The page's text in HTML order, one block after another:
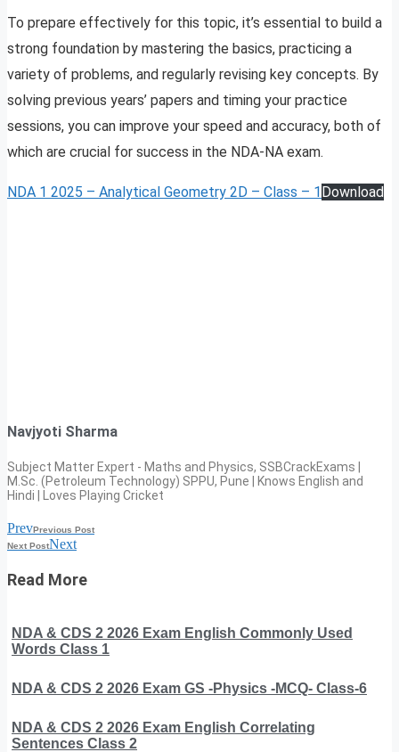
To prepare effectively for this topic, it’s essential to build a
strong foundation by mastering the basics, practicing a
variety of problems, and regularly revising key concepts. By
solving previous years’ papers and timing your practice
sessions, you can improve your speed and accuracy, both of
which are crucial for success in the NDA-NA exam.
NDA 1 2025 – Analytical Geometry 2D – Class – 1Download
Navjyoti Sharma
Subject Matter Expert - Maths and Physics, SSBCrackExams |
M.Sc. (Petroleum Technology) SPPU, Pune | Knows English and
Hindi | Loves Playing Cricket
PrevPrevious Post
Next PostNext
Read More
NDA & CDS 2 2026 Exam English Commonly Used
Words Class 1
NDA & CDS 2 2026 Exam GS -Physics -MCQ- Class-6
NDA & CDS 2 2026 Exam English Correlating
Sentences Class 2